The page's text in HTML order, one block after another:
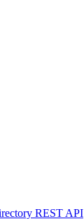
REST API